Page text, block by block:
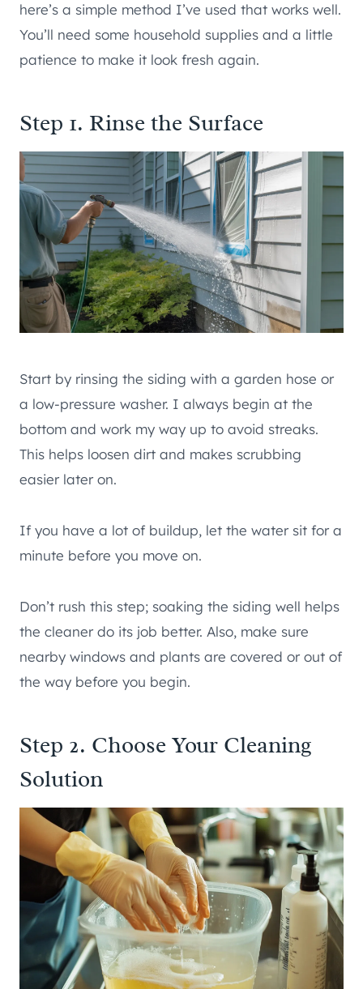
here’s a simple method I’ve used that works well.
You’ll need some household supplies and a little
patience to make it look fresh again.
Step 1. Rinse the Surface
Start by rinsing the siding with a garden hose or
a low-pressure washer. I always begin at the
bottom and work my way up to avoid streaks.
This helps loosen dirt and makes scrubbing
easier later on.
If you have a lot of buildup, let the water sit for a
minute before you move on.
Don’t rush this step; soaking the siding well helps
the cleaner do its job better. Also, make sure
nearby windows and plants are covered or out of
the way before you begin.
Step 2. Choose Your Cleaning
Solution